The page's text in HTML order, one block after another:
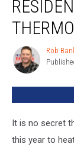
Forcing
Residents
Keep
Thermostat
Rob
Banks
Rob
It is no secret
this year to